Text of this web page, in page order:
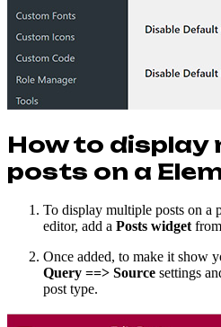
How to display
posts on a
To display multiple posts on a
editor, add a Posts widget
Once added, to make it show
Query ==> Source settings
post type.